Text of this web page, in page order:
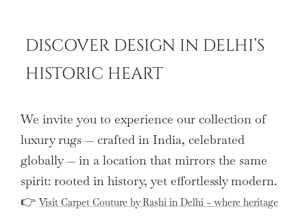
DISCOVER DESIGN IN DELHI’S
HISTORIC HEART
We invite you to experience our collection of
luxury rugs — crafted in India, celebrated
globally — in a location that mirrors the same
spirit: rooted in history, yet effortlessly modern.
👉 Visit Carpet Couture by Rashi in Delhi – where heritage